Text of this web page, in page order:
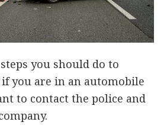
you should do to
you are in an automobile
to contact the police and